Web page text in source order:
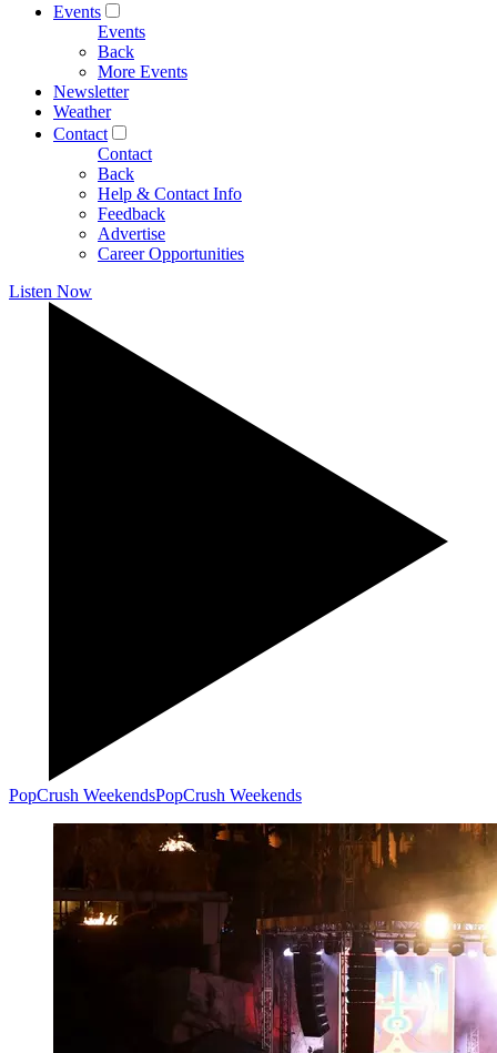
Events
Events
Back
More Events
Newsletter
Weather
Contact
Contact
Back
Help & Contact Info
Feedback
Advertise
Career Opportunities
Listen Now
PopCrush WeekendsPopCrush Weekends